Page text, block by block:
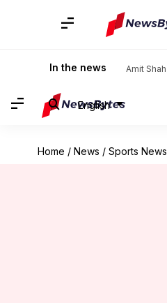
In the news Amit Shah
English
Home / News / Sports News